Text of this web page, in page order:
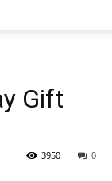
Gift
0
3950